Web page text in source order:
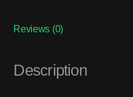
Reviews (0)
Description